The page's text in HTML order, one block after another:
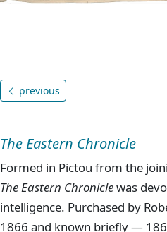
previous
The Eastern Chronicle
Formed in Pictou from the
The Eastern Chroniclewas
intelligence. Purchased by
1866 and known briefly —